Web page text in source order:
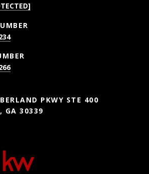
PKWY STE 400
GA 30339